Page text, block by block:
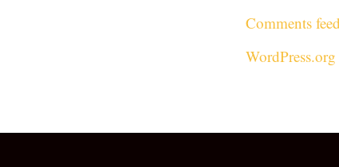
Comments feed
WordPress.org